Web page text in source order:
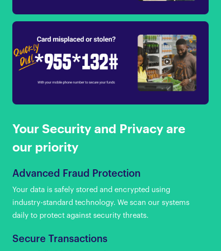
Your Security and Privacy are
our priority
Advanced Fraud Protection
Your data is safely stored and encrypted using
industry-standard technology. We scan our systems
daily to protect against security threats.
Secure Transactions